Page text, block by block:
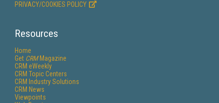
PRIVACY/COOKIES POLICY
Resources
Home
Get CRMMagazine
CRM eWeekly
CRM Topic Centers
CRM Industry Solutions
CRM News
Viewpoints